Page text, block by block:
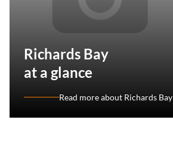
Richards Bay
at a glance
Read more about Richards Bay